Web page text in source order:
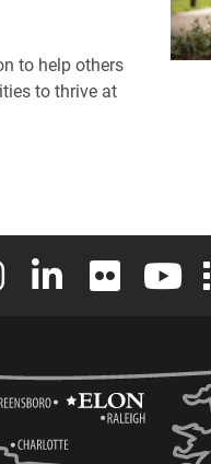
to help others
to thrive at
X (formerly Twitter)
Elon University Instagram
Elon University
Elon